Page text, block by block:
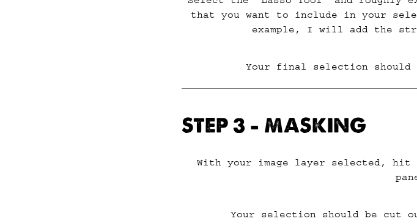
that you want to include in your
example, I will add the
Your final selection should
STEP 3 – MASKING
With your image layer selected, hit
Your selection should be cut